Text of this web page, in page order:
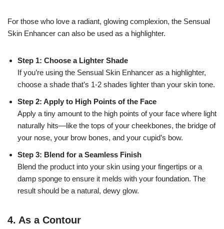
For those who love a radiant, glowing complexion, the Sensual
Skin Enhancer can also be used as a highlighter.
Step 1: Choose a Lighter Shade
If you’re using the Sensual Skin Enhancer as a highlighter,
choose a shade that’s 1-2 shades lighter than your skin tone.
Step 2: Apply to High Points of the Face
Apply a tiny amount to the high points of your face where light
naturally hits—like the tops of your cheekbones, the bridge of
your nose, your brow bones, and your cupid’s bow.
Step 3: Blend for a Seamless Finish
Blend the product into your skin using your fingertips or a
damp sponge to ensure it melds with your foundation. The
result should be a natural, dewy glow.
4. As a Contour